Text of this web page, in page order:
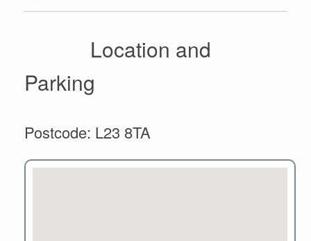
Location and
Parking
Postcode: L23 8TA